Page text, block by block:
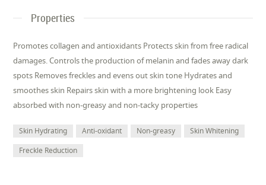
Properties
Promotes collagen and antioxidants Protects skin from free radical
damages. Controls the production of melanin and fades away dark
spots Removes freckles and evens out skin tone Hydrates and
smoothes skin Repairs skin with a more brightening look Easy
absorbed with non-greasy and non-tacky properties
Skin Hydrating Anti-oxidant Non-greasy
Skin Whitening
Freckle Reduction